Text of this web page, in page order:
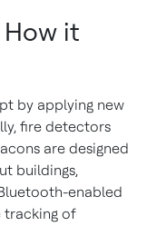
it
by applying new
fire detectors
are designed
buildings,
enabled
tracking of